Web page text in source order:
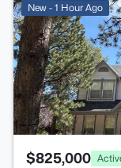
New - 1 Hour Ago
$825,000